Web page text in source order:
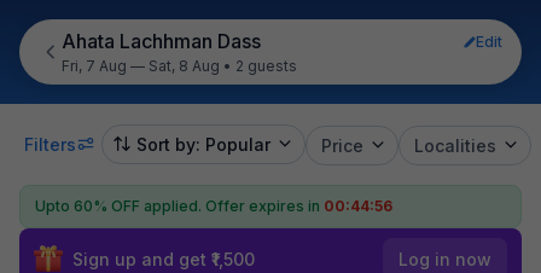
Ahata Lachhman Dass
Edit
Fri, 7 Aug — Sat, 8 Aug • 2 guests
Filters Sort by: Popular Price Localities
Upto 60% OFF applied. Offer expires in 00:44:55
Sign up and get ₹1,500 Log in now